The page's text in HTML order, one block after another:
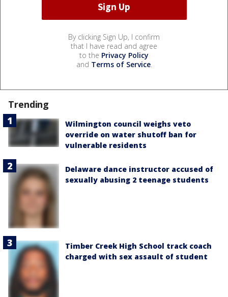
By clicking Sign Up, I confirm
that I have read and agree
to the Privacy Policy
and Terms of Service.
Trending
Wilmington council weighs veto
override on water shutoff ban for
vulnerable residents
Delaware dance instructor accused of
sexually abusing 2 teenage students
Timber Creek High School track coach
charged with sex assault of student